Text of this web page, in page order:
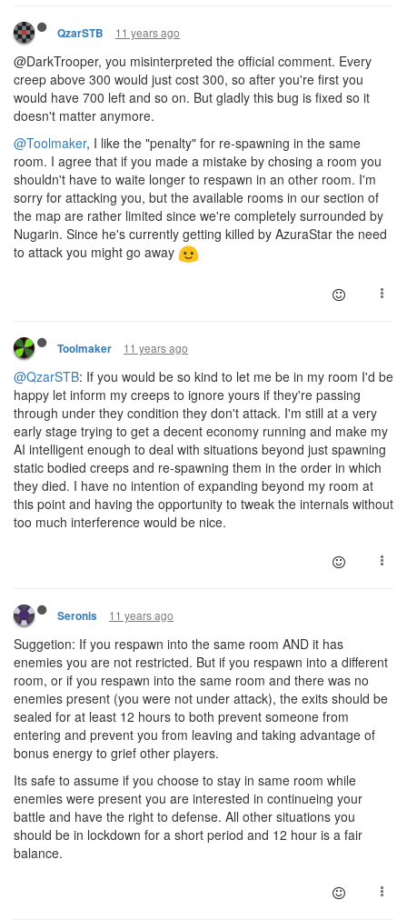
QzarSTB 11 years ago
@DarkTrooper, you misinterpreted the official comment. Every
creep above 300 would just cost 300, so after you're first you
would have 700 left and so on. But gladly this bug is fixed so it
doesn't matter anymore.
@Toolmaker, I like the "penalty" for re-spawning in the same
room. I agree that if you made a mistake by chosing a room you
shouldn't have to waite longer to respawn in an other room. I'm
sorry for attacking you, but the available rooms in our section of
the map are rather limited since we're completely surrounded by
Nugarin. Since he's currently getting killed by AzuraStar the need
to attack you might go away
Toolmaker 11 years ago
@QzarSTB: If you would be so kind to let me be in my room I'd be
happy let inform my creeps to ignore yours if they're passing
through under they condition they don't attack. I'm still at a very
early stage trying to get a decent economy running and make my
AI intelligent enough to deal with situations beyond just spawning
static bodied creeps and re-spawning them in the order in which
they died. I have no intention of expanding beyond my room at
this point and having the opportunity to tweak the internals without
too much interference would be nice.
Seronis 11 years ago
Suggetion: If you respawn into the same room AND it has
enemies you are not restricted. But if you respawn into a different
room, or if you respawn into the same room and there was no
enemies present (you were not under attack), the exits should be
sealed for at least 12 hours to both prevent someone from
entering and prevent you from leaving and taking advantage of
bonus energy to grief other players.
Its safe to assume if you choose to stay in same room while
enemies were present you are interested in continueing your
battle and have the right to defense. All other situations you
should be in lockdown for a short period and 12 hour is a fair
balance.